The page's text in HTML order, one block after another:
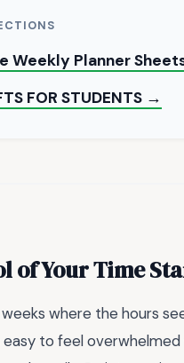
Weekly Planner
FOR STUDENTS →
of Your Time
where the hours
to feel